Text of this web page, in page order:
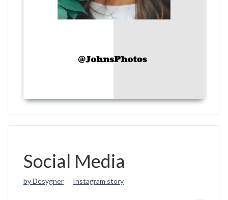
Social Media
by Desygner Instagram story